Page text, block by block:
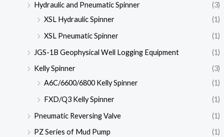
Hydraulic and Pneumatic Spinner
(3)
XSL Hydraulic Spinner
(1)
XSL Pneumatic Spinner
(1)
JGS-1B Geophysical Well Logging Equipment
(1)
Kelly Spinner
(3)
A6C/6600/6800 Kelly Spinner
(1)
FXD/Q3 Kelly Spinner
(1)
Pneumatic Reversing Valve
(1)
PZ Series of Mud Pump
(1)